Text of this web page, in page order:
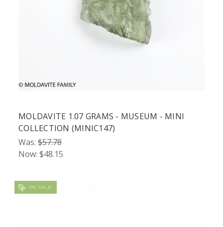
MOLDAVITE 1.07 GRAMS - MUSEUM - MINI
COLLECTION (MINIC147)
Was: $57.78
Now: $48.15
ON SALE!